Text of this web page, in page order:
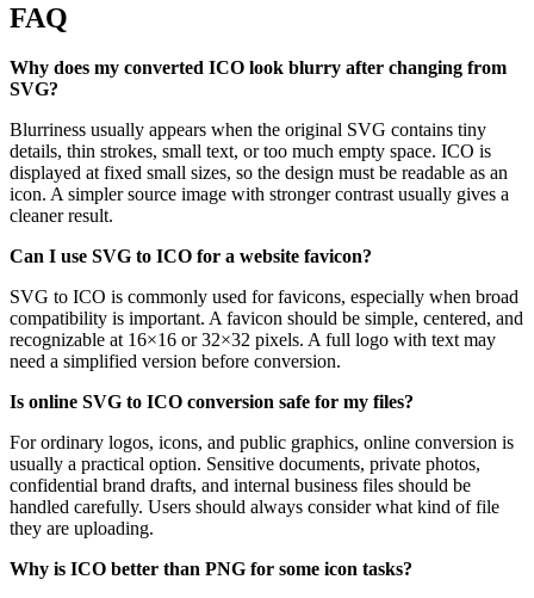
FAQ
Why does my converted ICO look blurry after changing from
SVG?
Blurriness usually appears when the original SVG contains tiny
details, thin strokes, small text, or too much empty space. ICO is
displayed at fixed small sizes, so the design must be readable as an
icon. A simpler source image with stronger contrast usually gives a
cleaner result.
Can I use SVG to ICO for a website favicon?
SVG to ICO is commonly used for favicons, especially when broad
compatibility is important. A favicon should be simple, centered, and
recognizable at 16×16 or 32×32 pixels. A full logo with text may
need a simplified version before conversion.
Is online SVG to ICO conversion safe for my files?
For ordinary logos, icons, and public graphics, online conversion is
usually a practical option. Sensitive documents, private photos,
confidential brand drafts, and internal business files should be
handled carefully. Users should always consider what kind of file
they are uploading.
Why is ICO better than PNG for some icon tasks?